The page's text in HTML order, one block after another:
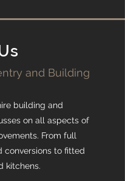
and Building
building and
on all aspects of
From full
conversions to fitted
kitchens.